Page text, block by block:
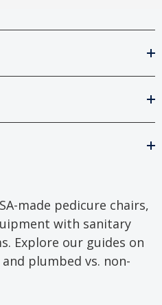
made pedicure chairs,
with sanitary
Explore our guides on
plumbed vs. non-